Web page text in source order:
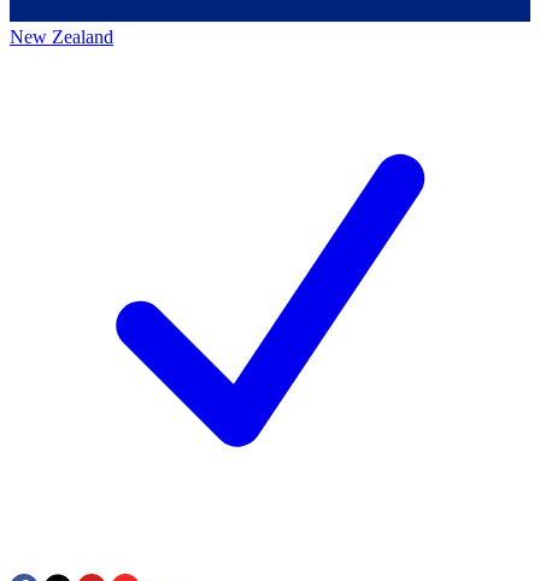
New Zealand